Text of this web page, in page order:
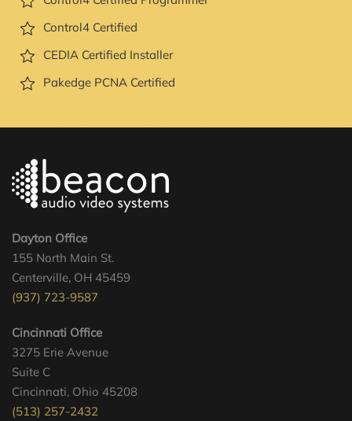
Control4 Certified
CEDIA Certified Installer
Pakedge PCNA Certified
Dayton Office
155 North Main St.
Centerville, OH 45459
(937) 723-9587
Cincinnati Office
3275 Erie Avenue
Suite C
Cincinnati, Ohio 45208
(513) 257-2432